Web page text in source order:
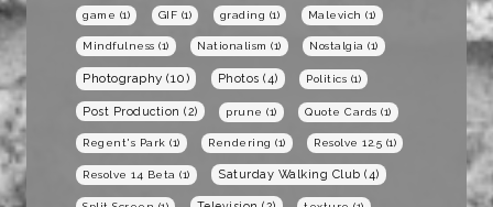
game (1) GIF (1) grading (1) Malevich (1)
Mindfulness (1) Nationalism (1) Nostalgia (1)
Photography (10) Photos (4) Politics (1)
Post Production (2) prune (1) Quote Cards (1)
Regent's Park (1) Rendering (1) Resolve 12.5 (1)
Resolve 14 Beta (1) Saturday Walking Club (4)